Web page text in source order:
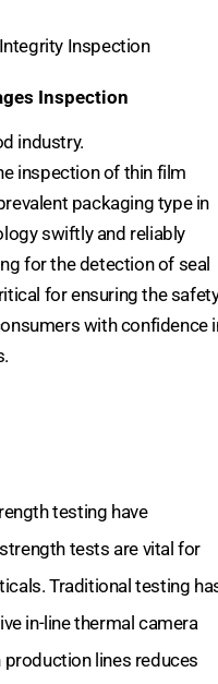
Inspection
Inspection
industry.
inspection of thin film
packaging type in
swiftly and reliably
for the detection of seal
for ensuring the
with confidence
testing have
tests are vital for
Traditional testing
in-line thermal camera
lines reduces